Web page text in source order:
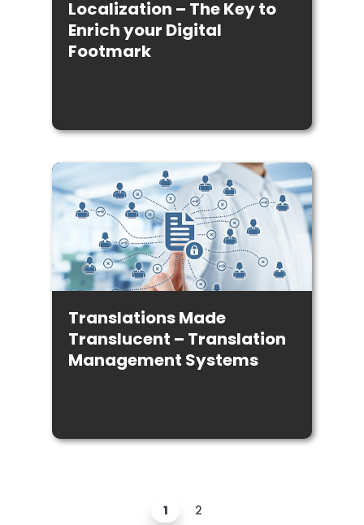
Localization – The Key to
Enrich your Digital
Footmark
Translations Made
Translucent – Translation
Management Systems
1 2